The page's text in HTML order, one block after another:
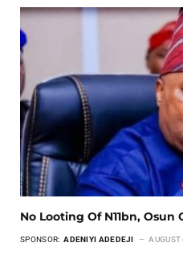
No Looting Of N11bn, Osun
SPONSOR: ADENIYI ADEDEJI